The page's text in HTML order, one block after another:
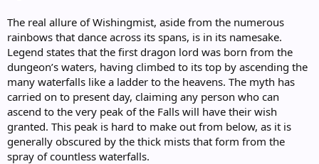
The real allure of Wishingmist, aside from the numerous
rainbows that dance across its spans, is in its namesake.
Legend states that the first dragon lord was born from the
dungeon’s waters, having climbed to its top by ascending the
many waterfalls like a ladder to the heavens. The myth has
carried on to present day, claiming any person who can
ascend to the very peak of the Falls will have their wish
granted. This peak is hard to make out from below, as it is
generally obscured by the thick mists that form from the
spray of countless waterfalls.